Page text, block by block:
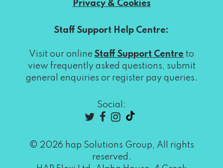
Privacy & Cookies
Staff Support Help Centre:
Visit our online Staff Support Centre to
view frequently asked questions, submit
general enquiries or register pay queries.
Social:
© 2026 hap Solutions Group, All rights
reserved.